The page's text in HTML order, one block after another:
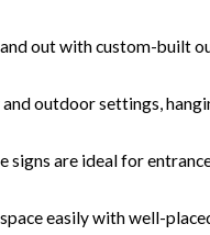
out with custom-built
outdoor settings,
signs are ideal for
easily with well-